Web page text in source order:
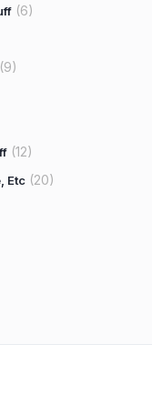
(6)
(9)
(12)
Etc (20)